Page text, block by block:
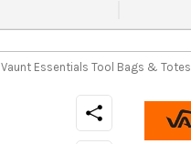
Vaunt Essentials Tool Bags & Totes